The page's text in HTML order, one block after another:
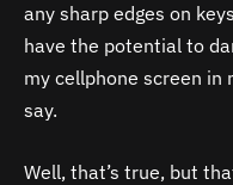
any sharp edges on
have the potential to
my cellphone screen in
say.
Well, that’s true, but